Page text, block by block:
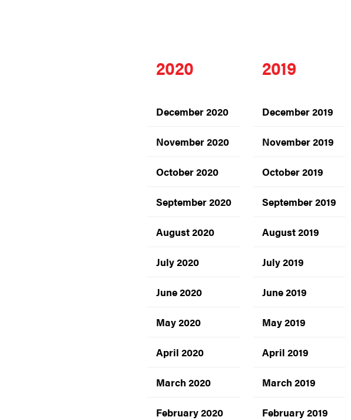
2020
December 2020
November 2020
October 2020
September 2020
August 2020
July 2020
June 2020
May 2020
April 2020
March 2020
February 2020
2019
December 2019
November 2019
October 2019
September 2019
August 2019
July 2019
June 2019
May 2019
April 2019
March 2019
February 2019